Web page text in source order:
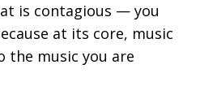
is contagious — you
at its core, music
the music you are